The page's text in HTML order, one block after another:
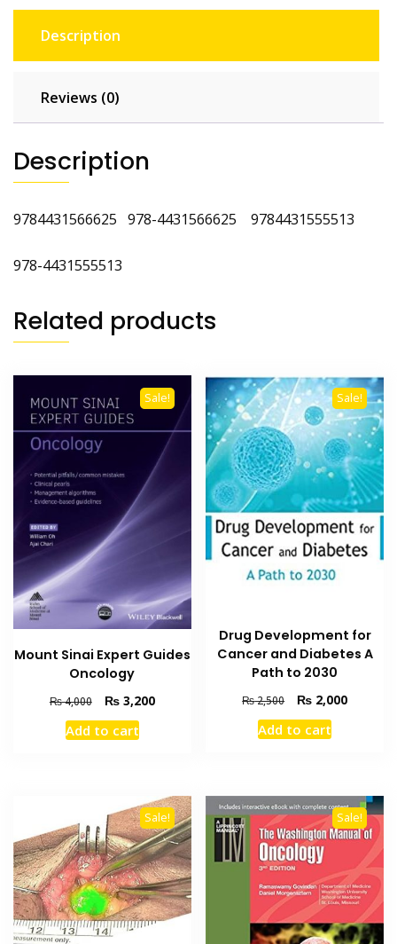
Description
Reviews (0)
Description
9784431566625 978-4431566625 9784431555513
978-4431555513
Related products
Sale!
Mount Sinai Expert Guides
Oncology
₨4,000
Original
price
was:
₨3,200Current
Add to cart
Sale!
Drug Development for
Cancer and Diabetes A
Path to 2030
₨2,500
Original
price
was:
₨ 2,000Current
Add to cart
Sale! Sale!